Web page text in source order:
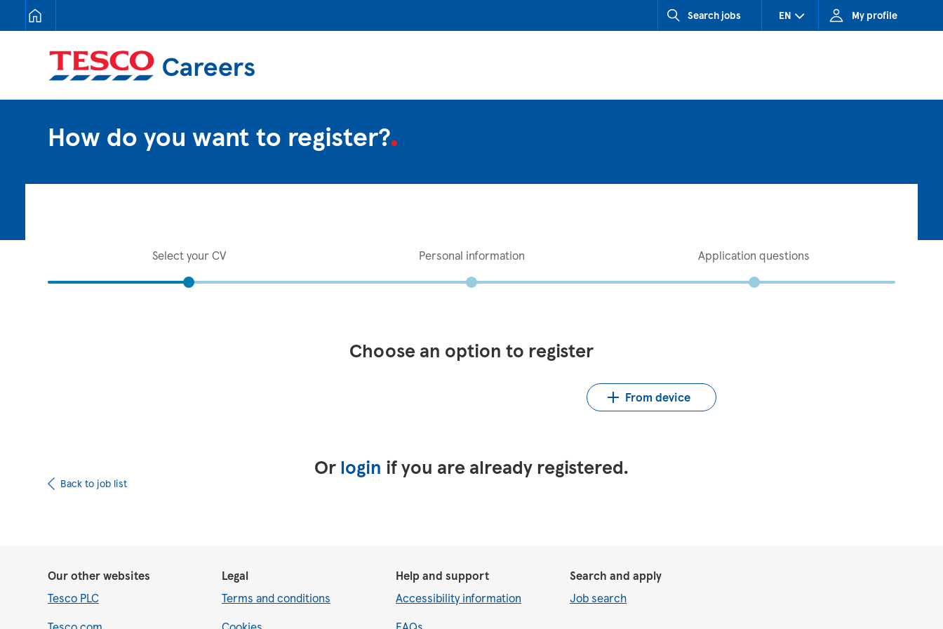
Search jobs EN
SK (Slovakia)
My profile
Tesco Careers
How do you want to register?
Select your CV Personal information Application questions
Choose an option to register
From device
Upload CV file
Or login if you are already registered.
Back to job list
Our other websites
Tesco PLC
Legal
Terms and conditions
Help and support
Accessibility information
Search and apply
Job search